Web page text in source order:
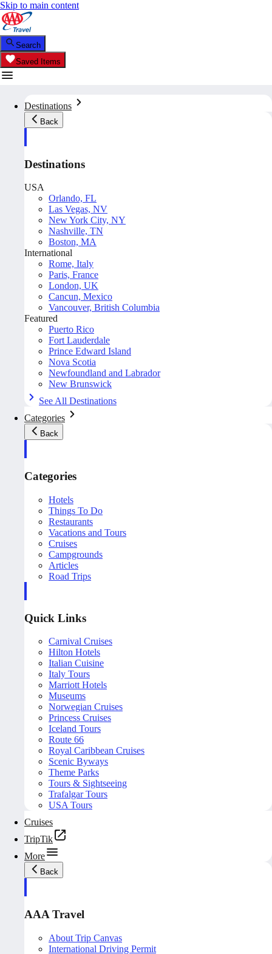
Skip to main content
Search
Saved Items
Destinations
Back
Destinations
USA
Orlando, FL
Las Vegas, NV
New York City, NY
Nashville, TN
Boston, MA
International
Rome, Italy
Paris, France
London, UK
Cancun, Mexico
Vancouver, British Columbia
Featured
Puerto Rico
Fort Lauderdale
Prince Edward Island
Nova Scotia
Newfoundland and Labrador
New Brunswick
See All Destinations
Categories
Back
Categories
Hotels
Things To Do
Restaurants
Vacations and Tours
Cruises
Campgrounds
Articles
Road Trips
Quick Links
Carnival Cruises
Hilton Hotels
Italian Cuisine
Italy Tours
Marriott Hotels
Museums
Norwegian Cruises
Princess Cruises
Iceland Tours
Route 66
Royal Caribbean Cruises
Scenic Byways
Theme Parks
Tours & Sightseeing
Trafalgar Tours
USA Tours
Cruises
TripTik
More
Back
AAA Travel
About Trip Canvas
International Driving Permit